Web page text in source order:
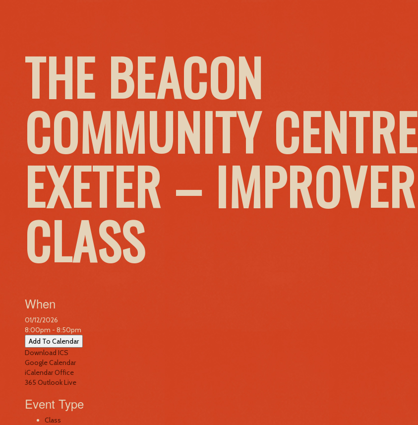
THE BEACON
COMMUNITY CENTRE
EXETER – IMPROVER
CLASS
When
01/12/2026
8:00pm - 8:50pm
Add To Calendar
Download ICS
Google Calendar
iCalendarOffice
365 Outlook Live
Event Type
Class